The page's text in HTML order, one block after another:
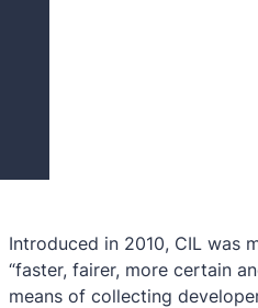
Introduced in 2010, CIL was
“faster, fairer, more certain
means of collecting